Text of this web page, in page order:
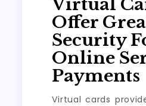
Virtual
Offer
Security
Online
Payments
Virtual cards